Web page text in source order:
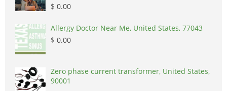
$ 0.00
Allergy Doctor Near Me, United States, 77043
$ 0.00
Zero phase current transformer, United States,
90001